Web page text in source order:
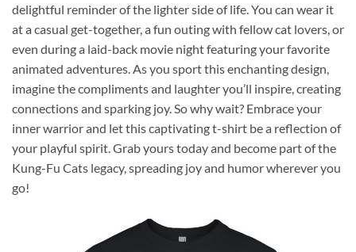
delightful reminder of the lighter side of life. You can wear it
at a casual get-together, a fun outing with fellow cat lovers, or
even during a laid-back movie night featuring your favorite
animated adventures. As you sport this enchanting design,
imagine the compliments and laughter you’ll inspire, creating
connections and sparking joy. So why wait? Embrace your
inner warrior and let this captivating t-shirt be a reflection of
your playful spirit. Grab yours today and become part of the
Kung-Fu Cats legacy, spreading joy and humor wherever you
go!